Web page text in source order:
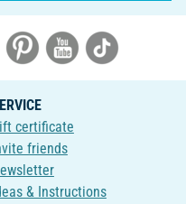
certificate
friends
& Instructions